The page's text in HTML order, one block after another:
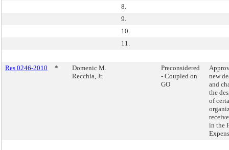
8.
9.
10.
11.
Res 0246-2010 *
Domenic M.
Recchia, Jr.
Preconsidered
- Coupled on
GO
new
and
the
of
in the